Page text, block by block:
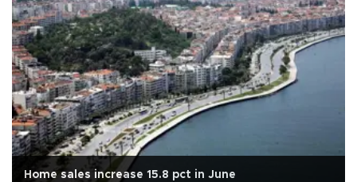
Home sales increase 15.8 pct in June